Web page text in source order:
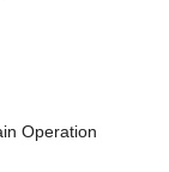
Operation